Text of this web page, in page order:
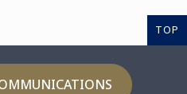
TOP